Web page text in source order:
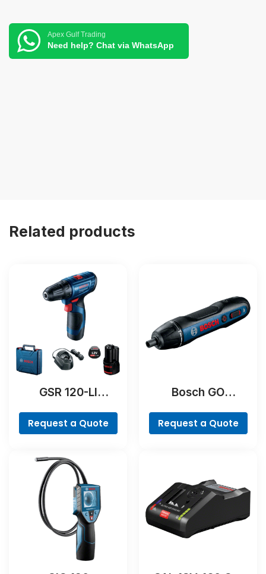
Apex Gulf Trading
Need help? Chat via WhatsApp
Related products
GSR 120-LI
Request a Quote
Bosch GO
Request a Quote